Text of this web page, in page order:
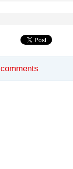
comments